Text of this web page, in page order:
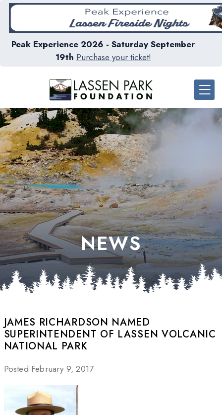
Peak Experience 2026 - Saturday September
19th Purchase your ticket!
NEWS
JAMES RICHARDSON NAMED
SUPERINTENDENT OF LASSEN VOLCANIC
NATIONAL PARK
Posted February 9, 2017